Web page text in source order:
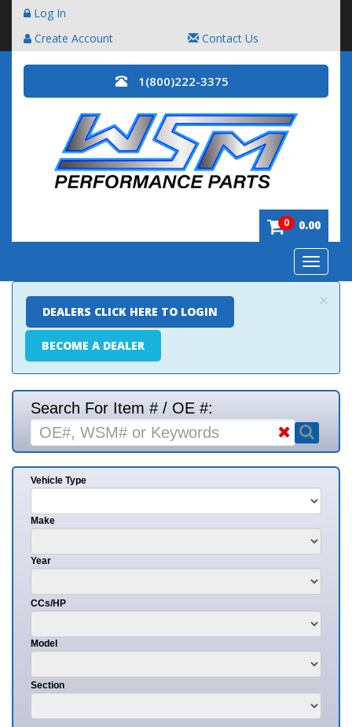
Log In
Create Account
Contact Us
1(800)222-3375
0 0.00
Toggle
×
DEALERS CLICK HERE TO LOGIN
BECOME A DEALER
Search For Item # / OE #:
Vehicle Type
Make
Year
CCs/HP
Model
Section